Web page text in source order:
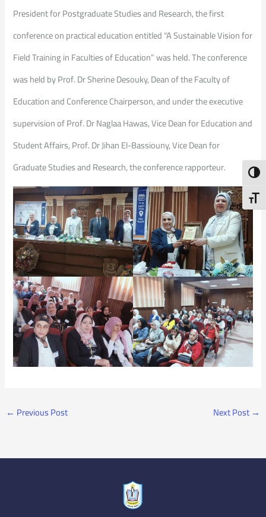
President for Postgraduate Studies and Research, the first
conference on practical education entitled “A Sustainable Vision for
Field Training in Faculties of Education” was held. The conference
was held by Prof. Dr Sherine Desouky, Dean of the Faculty of
Education and Conference Chairperson, and under the executive
supervision of Prof. Dr Naglaa Hawas, Vice Dean for Education and
Student Affairs, Prof. Dr Jihan El-Bassiouny, Vice Dean for
Graduate Studies and Research, the conference rapporteur.
← Previous Post Next Post →